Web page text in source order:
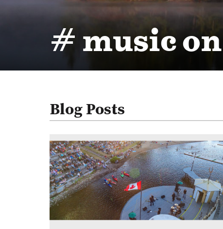
# music
Blog Posts